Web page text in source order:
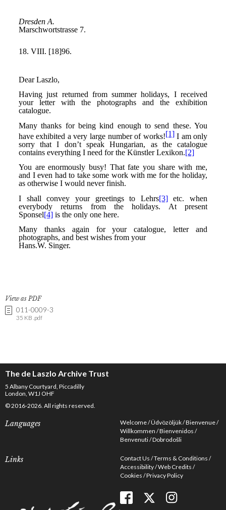
View as PDF
011-0009-3
35 KB .pdf
The de Laszlo Archive Trust
5 Albany Courtyard, Piccadilly
London, W1J OHF
© 2016-2026. All rights reserved.
Languages Welcome Üdvözöljük Bienvenue
Willkommen Bienvenidos
Benvenuti Dobrodošli
Links Contact Us Terms & Conditions
Accessibility Web Credits
Cookies Privacy Policy